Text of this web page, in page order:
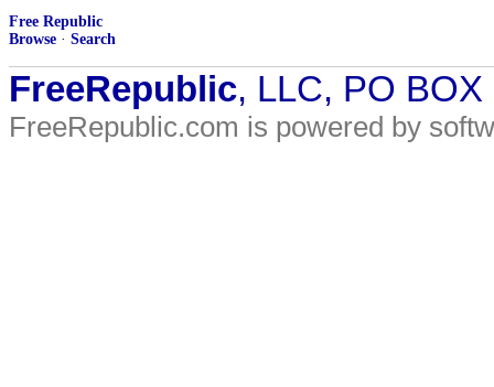
Free Republic
Browse · Search
FreeRepublic, LLC, PO
FreeRepublic.com is powered by